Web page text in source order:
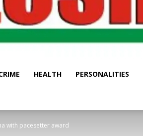
HEALTH PERSONALITIES
with pacesetter award